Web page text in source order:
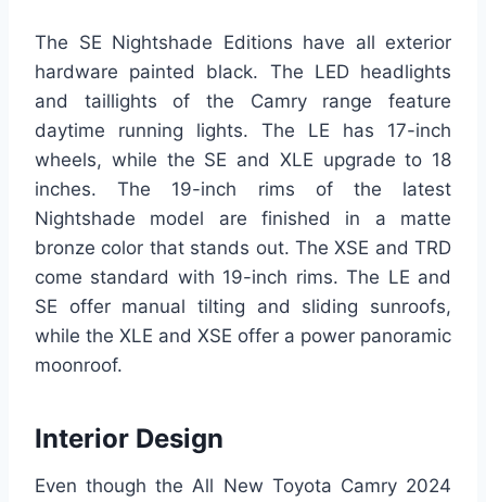
The SE Nightshade Editions have all exterior
hardware painted black. The LED headlights
and taillights of the Camry range feature
daytime running lights. The LE has 17-inch
wheels, while the SE and XLE upgrade to 18
inches. The 19-inch rims of the latest
Nightshade model are finished in a matte
bronze color that stands out. The XSE and TRD
come standard with 19-inch rims. The LE and
SE offer manual tilting and sliding sunroofs,
while the XLE and XSE offer a power panoramic
moonroof.
Interior Design
Even though the All New Toyota Camry 2024